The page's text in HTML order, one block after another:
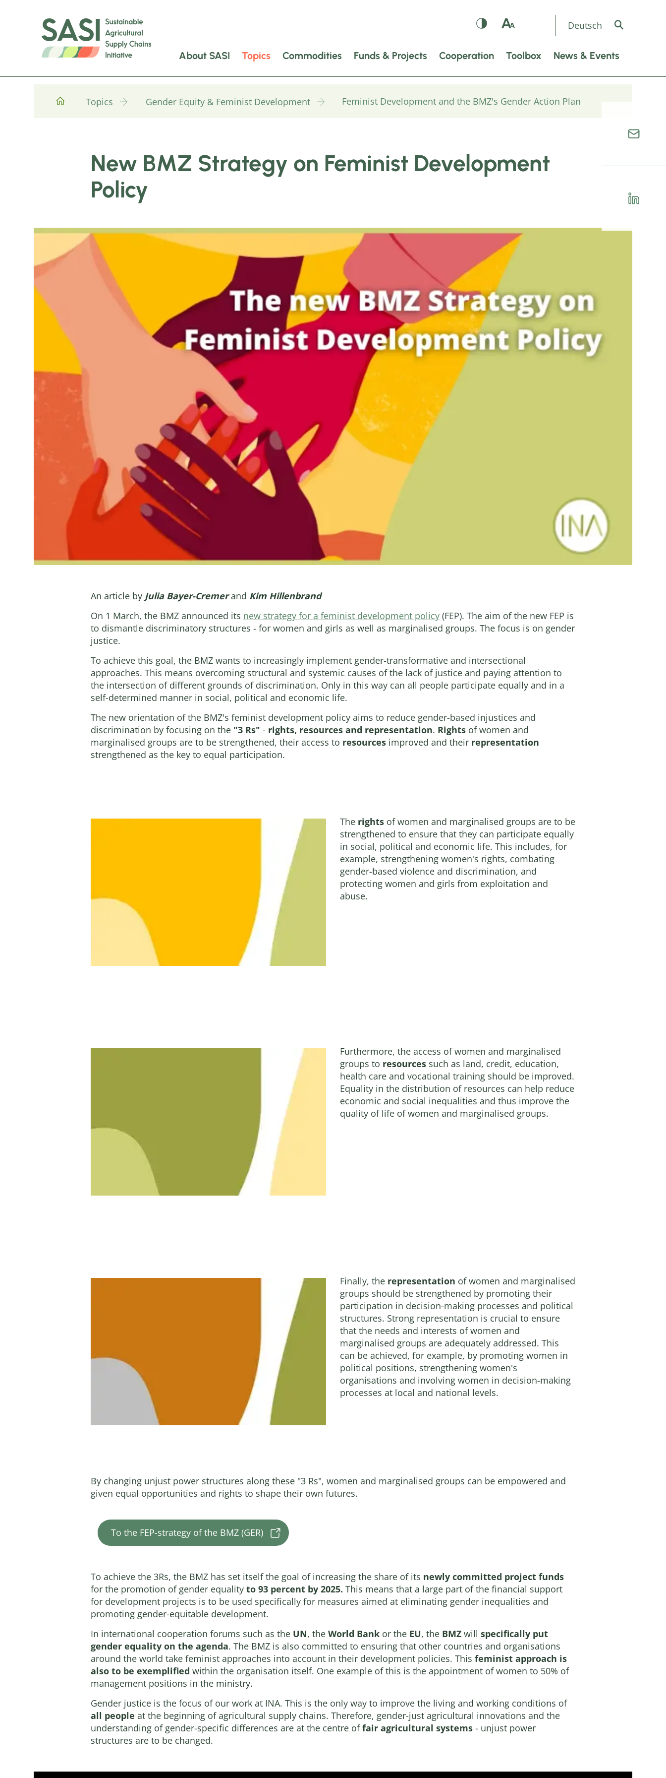
Deutsch
About SASI Topics Commodities Funds & Projects Cooperation Toolbox News & Events
Topics Gender Equity & Feminist Development Feminist Development and the BMZ's Gender Action Plan
New BMZ Strategy on Feminist Development
Policy
An article by Julia Bayer-Cremerand Kim Hillenbrand
On 1 March, the BMZ announced its new strategy for a feminist development policy(FEP). The aim of the new FEP is
to dismantle discriminatory structures - for women and girls as well as marginalised groups. The focus is on gender
justice.
To achieve this goal, the BMZ wants to increasingly implement gender-transformative and intersectional
approaches. This means overcoming structural and systemic causes of the lack of justice and paying attention to
the intersection of different grounds of discrimination. Only in this way can all people participate equally and in a
self-determined manner in social, political and economic life.
The new orientation of the BMZ's feminist development policy aims to reduce gender-based injustices and
discrimination by focusing on the "3 Rs" - rights, resources and representation. Rightsof women and
marginalised groups are to be strengthened, their access to resourcesimproved and their representation
strengthened as the key to equal participation.
The rights of women and marginalised groups are to be
strengthened to ensure that they can participate equally
in social, political and economic life. This includes, for
example, strengthening women's rights, combating
gender-based violence and discrimination, and
protecting women and girls from exploitation and
abuse.
Furthermore, the access of women and marginalised
groups to resources such as land, credit, education,
health care and vocational training should be improved.
Equality in the distribution of resources can help reduce
economic and social inequalities and thus improve the
quality of life of women and marginalised groups.
Finally, the representation of women and marginalised
groups should be strengthened by promoting their
participation in decision-making processes and political
structures. Strong representation is crucial to ensure
that the needs and interests of women and
marginalised groups are adequately addressed. This
can be achieved, for example, by promoting women in
political positions, strengthening women's
organisations and involving women in decision-making
processes at local and national levels.
By changing unjust power structures along these "3 Rs", women and marginalised groups can be empowered and
given equal opportunities and rights to shape their own futures.
To the FEP-strategy of the BMZ (GER)
To achieve the 3Rs, the BMZ has set itself the goal of increasing the share of its newly committed project funds
for the promotion of gender equalityto 93 percent by 2025. This means that a large part of the financial support
for development projects is to be used specifically for measures aimed at eliminating gender inequalities and
promoting gender-equitable development.
In international cooperation forums such as the UN, the World Bankor the EU, the BMZwill specifically put
gender equality on the agenda. The BMZ is also committed to ensuring that other countries and organisations
around the world take feminist approaches into account in their development policies. This feminist approach is
also to be exemplified within the organisation itself. One example of this is the appointment of women to 50% of
management positions in the ministry.
Gender justice is the focus of our work at INA. This is the only way to improve the living and working conditions of
all people at the beginning of agricultural supply chains. Therefore, gender-just agricultural innovations and the
understanding of gender-specific differences are at the centre offair agricultural systems- unjust power
structures are to be changed.